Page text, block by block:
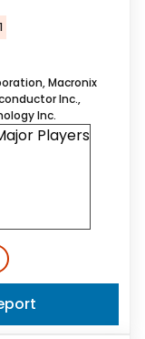
Macronix
Inc.,
Inc.